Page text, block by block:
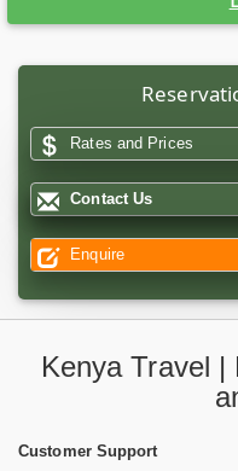
Rates and Prices
Contact Us
Enquire
Kenya Travel
Customer Support